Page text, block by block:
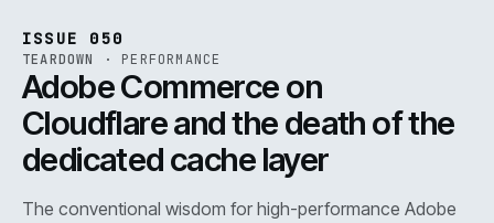
ISSUE 050
TEARDOWN · PERFORMANCE
Adobe Commerce on
Cloudflare and the death of the
dedicated cache layer
The conventional wisdom for high-performance Adobe